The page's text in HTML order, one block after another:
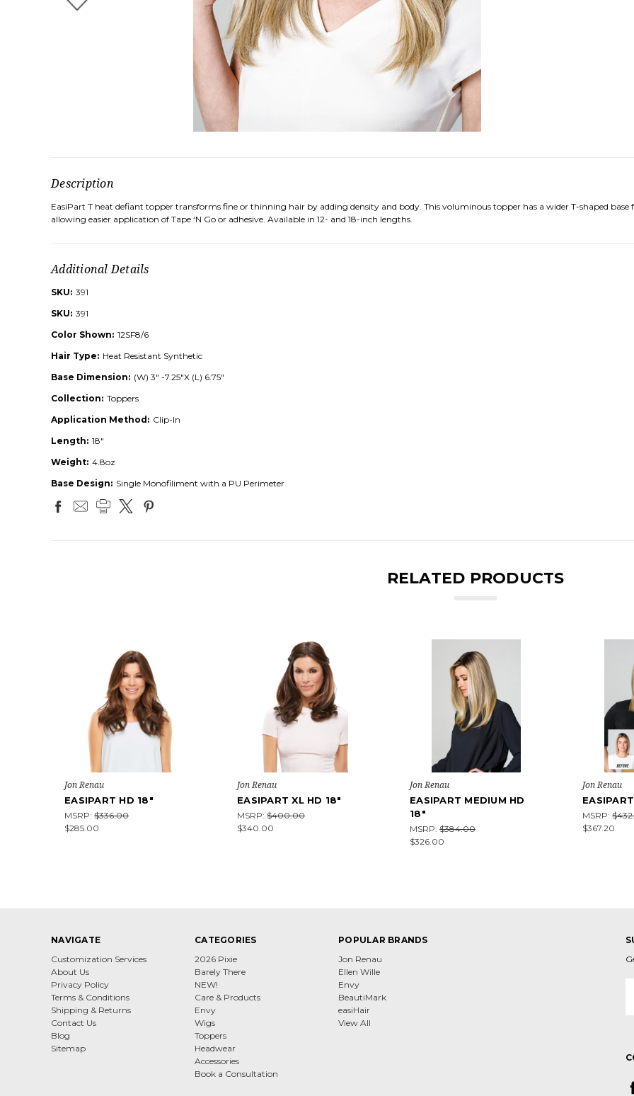
Description
EasiPart T heat defiant topper transforms fine or thinning hair by adding density and body. This voluminous topper has a wider T-shaped
allowing easier application of Tape ‘N Go or adhesive. Available in 12- and 18-inch lengths.
Additional Details
SKU: 391
SKU: 391
Color Shown: 12SF8/6
Hair Type: Heat Resistant Synthetic
Base Dimension: (W) 3" -7.25"X (L) 6.75"
Collection: Toppers
Application Method: Clip-In
Length: 18"
Weight: 4.8oz
Base Design: Single Monofiliment with a PU Perimeter
RELATED PRODUCTS
Jon Renau
EASIPART HD 18"
MSRP: $336.00
$285.00
Jon Renau
EASIPART XL HD 18"
MSRP: $400.00
$340.00
Jon Renau
EASIPART MEDIUM HD
18"
MSRP: $384.00
$326.00
Jon Renau
MSRP:
$367.20
NAVIGATE
Customization Services
About Us
Privacy Policy
Terms & Conditions
Shipping & Returns
Contact Us
Blog
Sitemap
CATEGORIES
2026 Pixie
Barely There
NEW!
Care & Products
Envy
Wigs
Toppers
Headwear
Accessories
Book a Consultation
POPULAR BRANDS
Jon Renau
Ellen Wille
Envy
BeautiMark
easiHair
View All